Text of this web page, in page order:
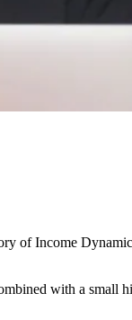
Income
with a small